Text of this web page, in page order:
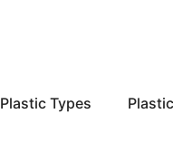
Plastic Types